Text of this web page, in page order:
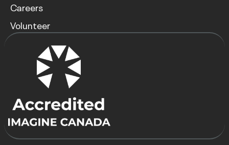
Careers
Volunteer